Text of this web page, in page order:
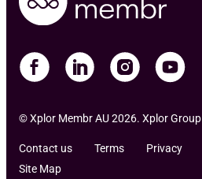
© Xplor Membr AU 2026. Xplor Group
Contact us Terms Privacy
Site Map